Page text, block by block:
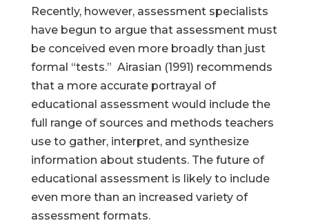
Recently, however, assessment specialists
have begun to argue that assessment must
be conceived even more broadly than just
formal “tests.” Airasian (1991) recommends
that a more accurate portrayal of
educational assessment would include the
full range of sources and methods teachers
use to gather, interpret, and synthesize
information about students. The future of
educational assessment is likely to include
even more than an increased variety of
assessment formats.